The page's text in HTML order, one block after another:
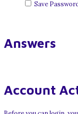
Save
Answers
Account